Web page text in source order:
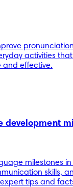
activities
and effective.
development
milestones
skills,
tips and